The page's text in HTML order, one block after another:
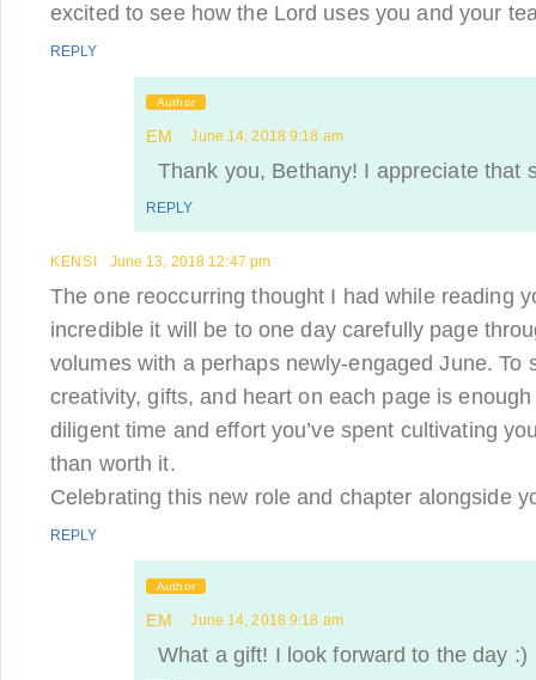
excited to see how the Lord uses you and your
REPLY
Author
EM June 14, 2018 9:18 am
Thank you, Bethany! I appreciate that
REPLY
KENSI June 13, 2018 12:47 pm
The one reoccurring thought I had while reading
incredible it will be to one day carefully page
volumes with a perhaps newly-engaged June. To
creativity, gifts, and heart on each page is
diligent time and effort you’ve spent cultivating
than worth it.
Celebrating this new role and chapter alongside
REPLY
Author
EM June 14, 2018 9:18 am
What a gift! I look forward to the day :)